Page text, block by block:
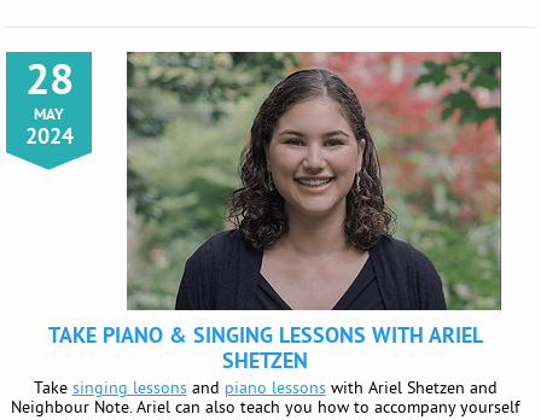
28
MAY
2024
TAKE PIANO & SINGING LESSONS WITH ARIEL
SHETZEN
Take singing lessonsand piano lessonswith Ariel Shetzen and
Neighbour Note. Ariel can also teach you how to accompany yourself